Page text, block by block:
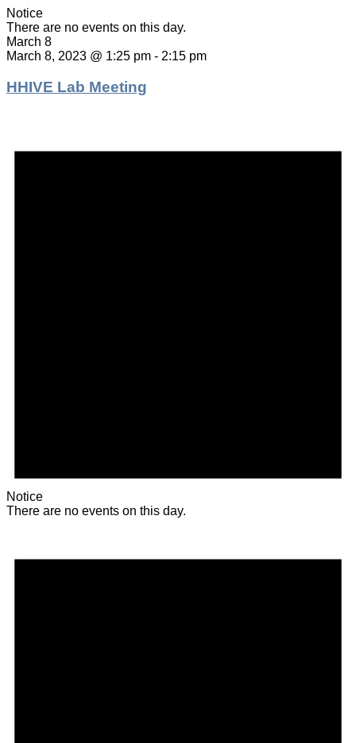
Notice
There are no events on this day.
March 8
March 8, 2023 @ 1:25 pm - 2:15 pm
HHIVE Lab Meeting
Notice
There are no events on this day.